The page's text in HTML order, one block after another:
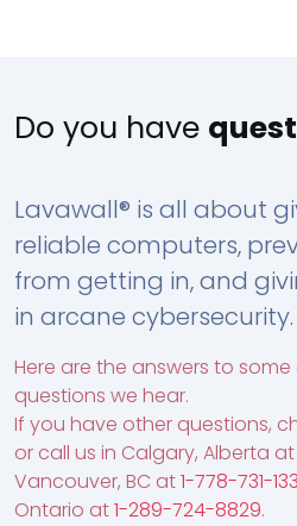
Do you have
Lavawall® is all about
reliable computers,
from getting in, and
in arcane cybersecurity.
Here are the answers to
questions we hear.
If you have other questions,
or call us in Calgary, Alberta at
Vancouver, BC at1-778-731-
Ontario at1-289-724-8829.